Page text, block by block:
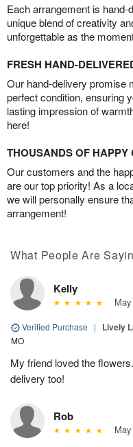
Each arrangement is
unique blend of creativity
unforgettable as the
FRESH HAND-
Our hand-delivery promise
perfect condition, ensuring
lasting impression of
here!
THOUSANDS OF HAPPY
Our customers and the
are our top priority! As a
we will personally ensure
arrangement!
What People Are
Kelly
Verified Purchase | Lively
MO
My friend loved the
delivery too!
Rob